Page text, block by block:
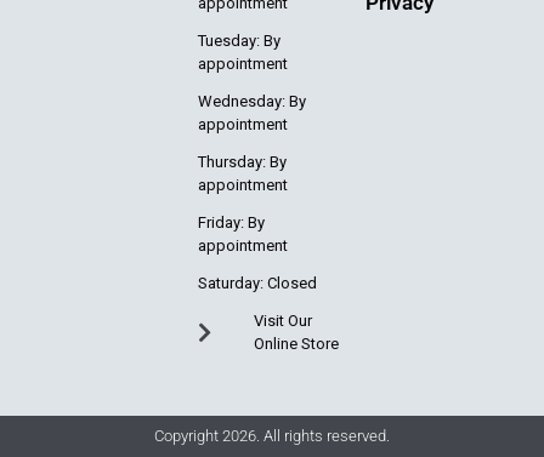
Tuesday: By
appointment
Wednesday: By
appointment
Thursday: By
appointment
Friday: By
appointment
Saturday: Closed
Visit Our
Online Store
Copyright 2026. All rights reserved.